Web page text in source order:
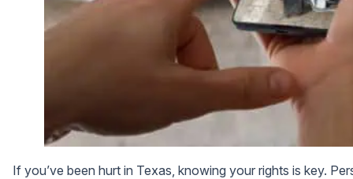
If you’ve been hurt in Texas, knowing your rights is key.